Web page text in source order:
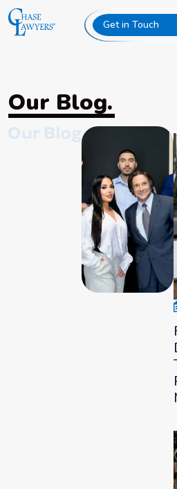
Get in Touch
Our Blog.